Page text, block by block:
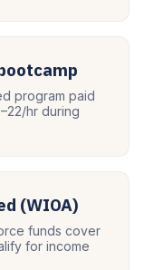
program paid
hr during
(WIOA)
funds cover
for income